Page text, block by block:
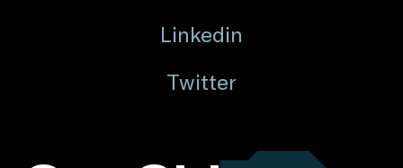
Linkedin
Twitter